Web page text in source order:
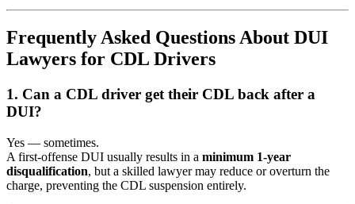
Frequently Asked Questions About DUI
Lawyers for CDL Drivers
1. Can a CDL driver get their CDL back after a
DUI?
Yes — sometimes.
A first-offense DUI usually results in a minimum 1-year
disqualification, but a skilled lawyer may reduce or overturn the
charge, preventing the CDL suspension entirely.